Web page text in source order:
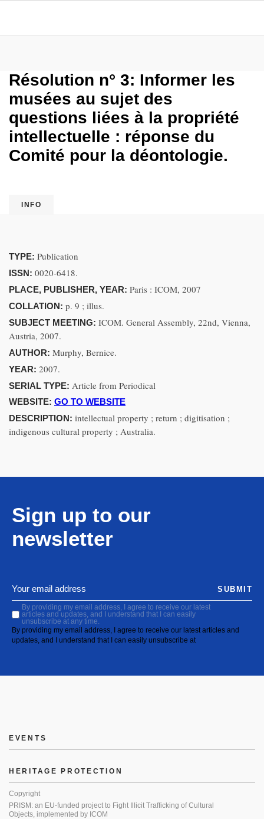
Résolution n° 3: Informer les
musées au sujet des
questions liées à la propriété
intellectuelle : réponse du
Comité pour la déontologie.
INFO
TYPE: Publication
ISSN: 0020-6418.
PLACE, PUBLISHER, YEAR: Paris : ICOM, 2007
COLLATION: p. 9 ; illus.
SUBJECT MEETING: ICOM. General Assembly, 22nd, Vienna,
Austria, 2007.
AUTHOR: Murphy, Bernice.
YEAR: 2007.
SERIAL TYPE: Article from Periodical
WEBSITE: GO TO WEBSITE
DESCRIPTION: intellectual property ; return ; digitisation ;
indigenous cultural property ; Australia.
Sign up to our
newsletter
By providing my email address, I agree to receive our latest
articles and updates, and I understand that I can easily
unsubscribe at any time.
By providing my email address, I agree to receive our latest articles and
updates, and I understand that I can easily unsubscribe at
SUBMIT
EVENTS
HERITAGE PROTECTION
Copyright
PRISM: an EU-funded project to Fight Illicit Trafficking of Cultural
Objects, implemented by ICOM